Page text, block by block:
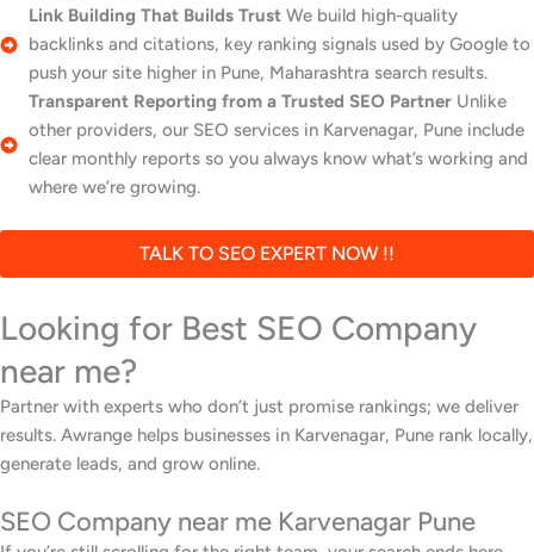
Link Building That Builds Trust We build high-quality
backlinks and citations, key ranking signals used by Google to
push your site higher in Pune, Maharashtra search results.
Transparent Reporting from a Trusted SEO Partner Unlike
other providers, our SEO services in Karvenagar, Pune include
clear monthly reports so you always know what’s working and
where we’re growing.
TALK TO SEO EXPERT NOW !!
Looking for Best SEO Company
near me?
Partner with experts who don’t just promise rankings; we deliver
results. Awrange helps businesses in Karvenagar, Pune rank locally,
generate leads, and grow online.
SEO Company near me Karvenagar Pune